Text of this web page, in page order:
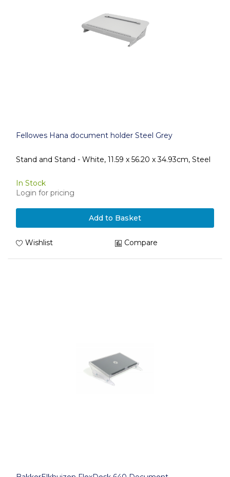
Fellowes Hana document holder Steel Grey
Stand and Stand - White, 11.59 x 56.20 x 34.93cm, Steel
In Stock
Login for pricing
Add to Basket
Wishlist Compare